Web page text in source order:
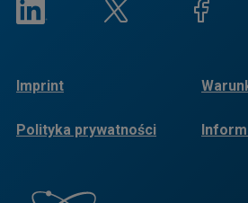
Imprint
Polityka prywatności